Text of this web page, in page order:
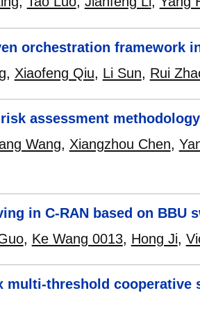
orchestration framework
, Xiaofeng Qiu, Li Sun, Rui
assessment
Wang, Xiangzhou Chen,
in C-RAN based on BBU
, Ke Wang 0013, Hong Ji,
multi-threshold cooperative